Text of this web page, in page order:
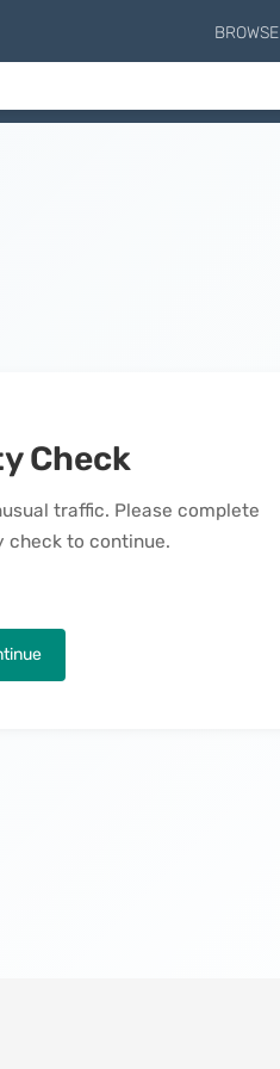
BROWSE
Check
traffic. Please complete
check to continue.